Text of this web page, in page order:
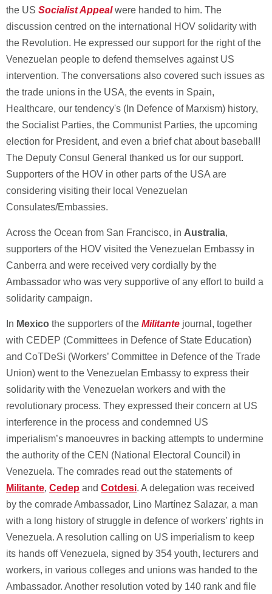
the US Socialist Appealwere handed to him. The
discussion centred on the international HOV solidarity with
the Revolution. He expressed our support for the right of the
Venezuelan people to defend themselves against US
intervention. The conversations also covered such issues as
the trade unions in the USA, the events in Spain,
Healthcare, our tendency's (In Defence of Marxism) history,
the Socialist Parties, the Communist Parties, the upcoming
election for President, and even a brief chat about baseball!
The Deputy Consul General thanked us for our support.
Supporters of the HOV in other parts of the USA are
considering visiting their local Venezuelan
Consulates/Embassies.
Across the Ocean from San Francisco, in Australia,
supporters of the HOV visited the Venezuelan Embassy in
Canberra and were received very cordially by the
Ambassador who was very supportive of any effort to build a
solidarity campaign.
In Mexico the supporters of the Militante journal, together
with CEDEP (Committees in Defence of State Education)
and CoTDeSi (Workers’ Committee in Defence of the Trade
Union) went to the Venezuelan Embassy to express their
solidarity with the Venezuelan workers and with the
revolutionary process. They expressed their concern at US
interference in the process and condemned US
imperialism’s manoeuvres in backing attempts to undermine
the authority of the CEN (National Electoral Council) in
Venezuela. The comrades read out the statements of
Militante, Cedep and Cotdesi. A delegation was received
by the comrade Ambassador, Lino Martínez Salazar, a man
with a long history of struggle in defence of workers’ rights in
Venezuela. A resolution calling on US imperialism to keep
its hands off Venezuela, signed by 354 youth, lecturers and
workers, in various colleges and unions was handed to the
Ambassador. Another resolution voted by 140 rank and file